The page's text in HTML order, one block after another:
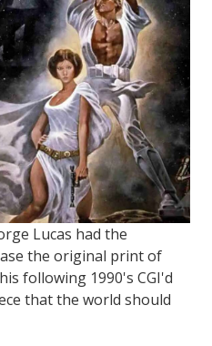
Lucas had the
the original print of
following 1990's CGI'd
that the world should